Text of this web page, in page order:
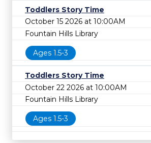
Toddlers Story Time
October 15 2026 at 10:00AM
Fountain Hills Library
Ages 1.5-3
Toddlers Story Time
October 22 2026 at 10:00AM
Fountain Hills Library
Ages 1.5-3